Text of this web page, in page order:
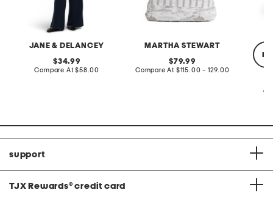
JANE & DELANCEY
original
price:
34.99
Compare At compare
$58.00
MARTHA STEWART
original
price:
79.99
Compare At compare
$115.00 - 129.00
support
TJX Rewards® credit card